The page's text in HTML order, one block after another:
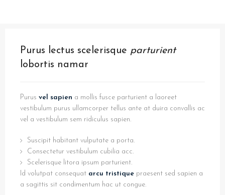
Purus lectus scelerisque parturient
lobortis namar
Purus vel sapien a mollis fusce parturient a laoreet
vestibulum purus ullamcorper tellus ante at duira convallis ac
vel a vestibulum sem ridiculus sapien.
Suscipit habitant vulputate a porta.
Consectetur vestibulum cubilia acc.
Scelerisque litora ipsum parturient.
Id volutpat consequat arcu tristique praesent sed sapien a
a sagittis sit condimentum hac ut congue.